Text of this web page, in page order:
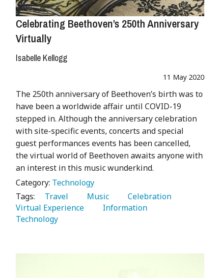
Celebrating Beethoven’s 250th Anniversary
Virtually
Isabelle Kellogg
11 May 2020
The 250th anniversary of Beethoven’s birth was to
have been a worldwide affair until COVID-19
stepped in. Although the anniversary celebration
with site-specific events, concerts and special
guest performances events has been cancelled,
the virtual world of Beethoven awaits anyone with
an interest in this music wunderkind.
Category: Technology
Tags:
   Travel
   Music
Virtual Experience
Technology